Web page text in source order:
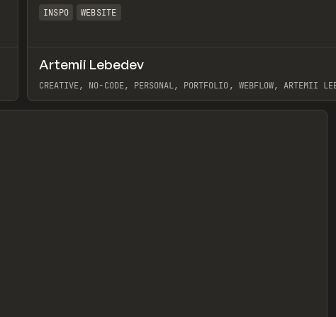
INSPO WEBSITE
Artemii Lebedev
CREATIVE, NO-CODE, PERSONAL, PORTFOLIO, WEBFLOW, ARTEMII
View item
Preview